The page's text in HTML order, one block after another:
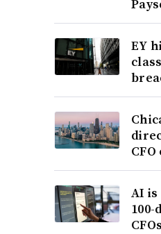
EY
AI